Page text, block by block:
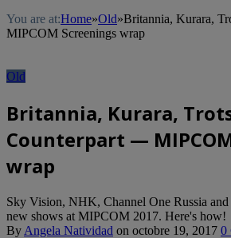
You are at:Home»Old»Britannia, Kurara,
MIPCOM Screenings wrap
Old
Britannia, Kurara,
Counterpart —
wrap
Sky Vision, NHK, Channel One Russia
new shows at MIPCOM 2017. Here's how!
By Angela Natividad on octobre 19, 2017 0